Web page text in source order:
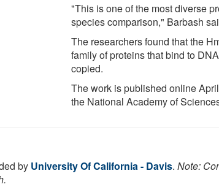
"This is one of the most diverse
species comparison," Barbash
The researchers found that the
family of proteins that bind to
copied.
The work is published online
the National Academy of
by University Of California - Davis. Note: